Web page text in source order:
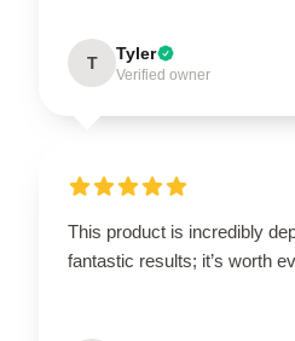
T Tyler
Verified owner
This product is incredibly
fantastic results; it’s worth